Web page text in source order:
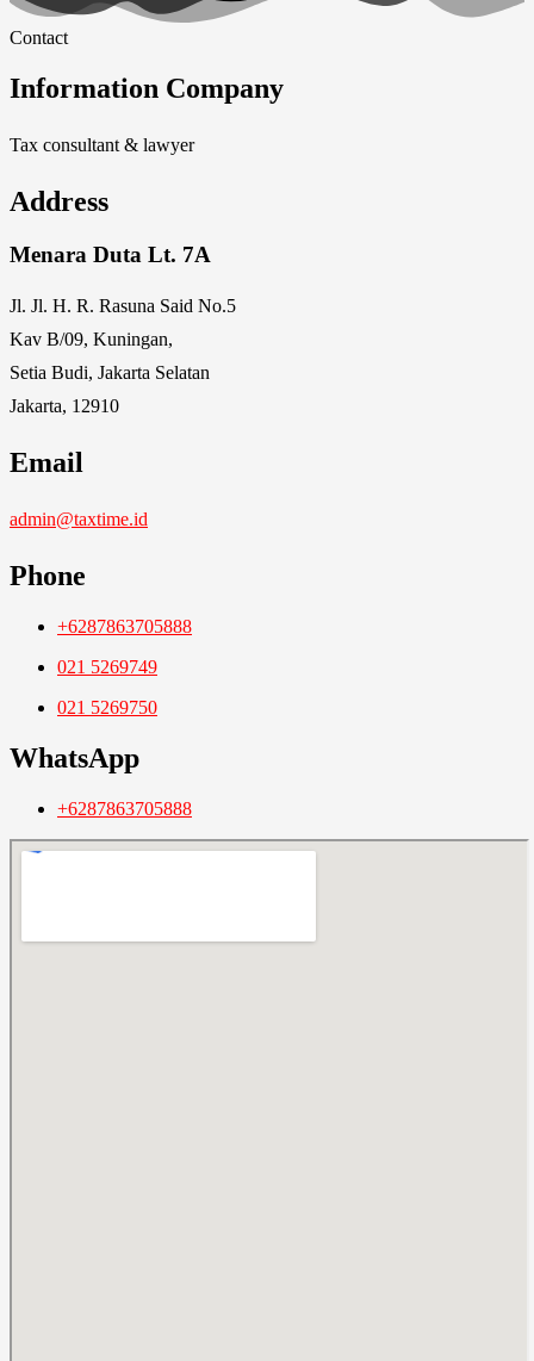
Contact
Information Company
Tax consultant & lawyer
Address
Menara Duta Lt. 7A
Jl. Jl. H. R. Rasuna Said No.5
Kav B/09, Kuningan,
Setia Budi, Jakarta Selatan
Jakarta, 12910
Email
admin@taxtime.id
Phone
+6287863705888
021 5269749
021 5269750
WhatsApp
+6287863705888